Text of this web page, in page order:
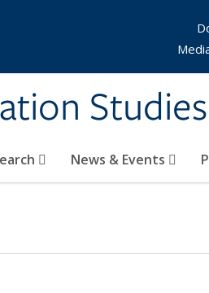
Studies
News & Events